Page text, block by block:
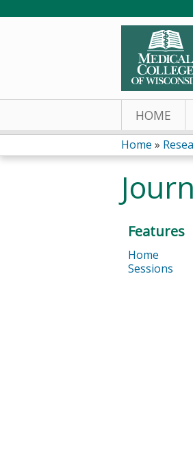
HOME
You
are
here
Home »
Features
Home
Sessions